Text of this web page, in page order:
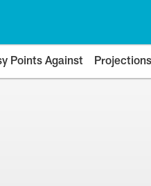
Points Against Projections